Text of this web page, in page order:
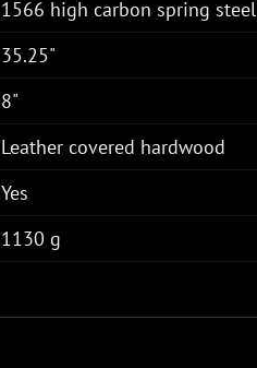
1566 high carbon spring steel
35.25"
8"
Leather covered hardwood
Yes
1130 g